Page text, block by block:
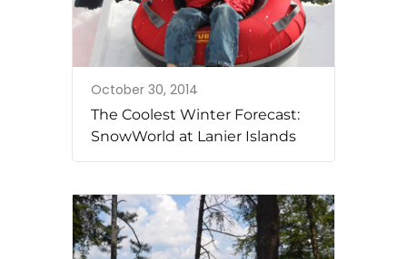
October 30, 2014
The Coolest Winter Forecast:
SnowWorld at Lanier Islands